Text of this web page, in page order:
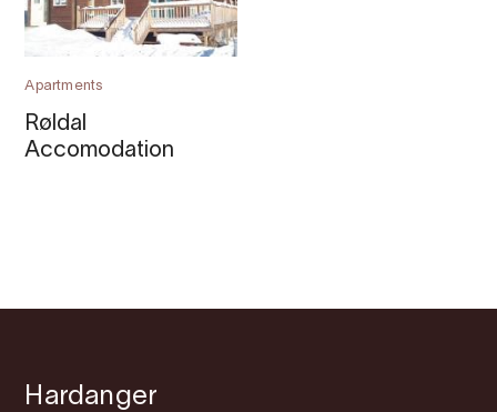
Apartments
Røldal
Accomodation
Hardanger